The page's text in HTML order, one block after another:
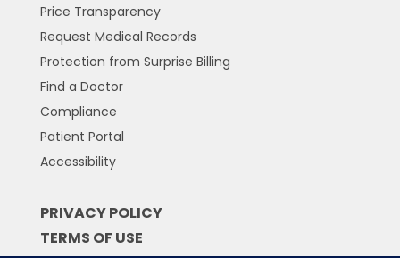
Price Transparency
Request Medical Records
Protection from Surprise Billing
Find a Doctor
Compliance
Patient Portal
Accessibility
PRIVACY POLICY
TERMS OF USE